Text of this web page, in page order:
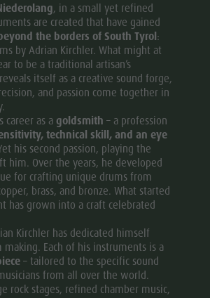
, in a small yet refined
are created that have gained
the borders of South Tyrol:
by Adrian Kirchler. What might at
to be a traditional artisan’s
itself as a creative sound forge,
and passion come together in
career as a goldsmith– a profession
technical skill, and an eye
his second passion, playing the
him. Over the years, he developed
for crafting unique drums from
brass, and bronze. What started
has grown into a craft celebrated
Kirchler has dedicated himself
Each of his instruments is a
– tailored to the specific sound
from all over the world.
rock stages, refined chamber music,